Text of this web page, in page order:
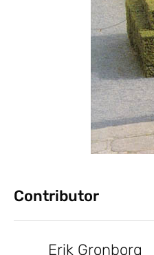
Contributor
Erik Gronborg